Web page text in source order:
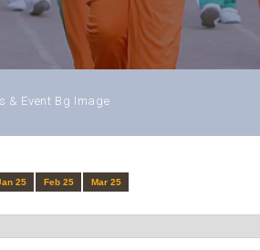
& Event Bg Image
25 Feb 25 Mar 25